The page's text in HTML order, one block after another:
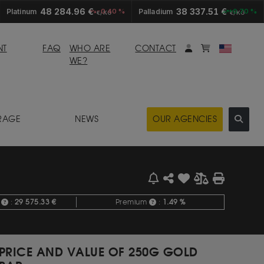
Platinum 48 284.96 €€/KG
-0.40 % Palladium 38 337.51 €€/KG
+0.70 %
FAQ
WHO ARE
WE?
CONTACT My account
Mybasket
NEWS OUR AGENCIES
: 29 575.33 € Premium : 1.49 %
PRICE AND VALUE OF 250G GOLD